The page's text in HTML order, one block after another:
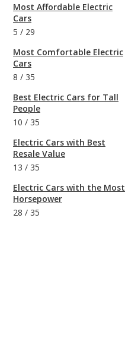
Most Affordable Electric
Cars
5 / 29
Most Comfortable Electric
Cars
8 / 35
Best Electric Cars for Tall
People
10 / 35
Electric Cars with Best
Resale Value
13 / 35
Electric Cars with the Most
Horsepower
28 / 35